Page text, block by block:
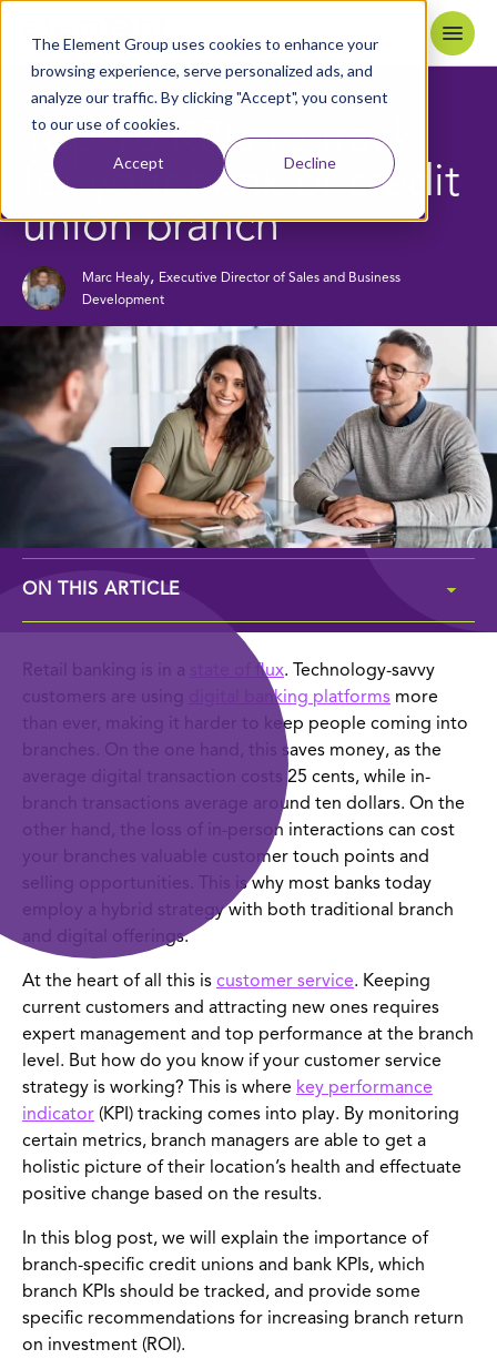
The Element Group uses cookies to enhance your
browsing experience, serve personalized ads, and
analyze our traffic. By clicking "Accept", you consent
to our use of cookies.
Accept Decline
Home
BACK TO BLOG
Top 10 KPIs to track
for your bank or credit
union branch
Marc Healy, Executive Director of Sales and Business
Development
ON THIS ARTICLE
the importance of tracking branch kpis
top 10 kpis to track in your branch
ask the expert: how & why to track kpis
Retail banking is in a state of flux. Technology-savvy
customers are using
digital banking platforms more
than ever, making it harder to keep people coming into
branches. On the one hand, this saves money, as the
average digital transaction costs 25 cents, while in-
branch transactions average around ten dollars. On the
other hand, the loss of in-person interactions can cost
your branches valuable customer touch points and
selling opportunities. This is why most banks today
employ a hybrid strategy with both traditional branch
and digital offerings.
At the heart of all this is customer service. Keeping
current customers and attracting new ones requires
expert management and top performance at the branch
level. But how do you know if your customer service
strategy is working? This is where key performance
indicator (KPI) tracking comes into play. By monitoring
certain metrics, branch managers are able to get a
holistic picture of their location’s health and effectuate
positive change based on the results.
In this blog post, we will explain the importance of
branch-specific credit unions and bank KPIs, which
branch KPIs should be tracked, and provide some
specific recommendations for increasing branch return
on investment (ROI).